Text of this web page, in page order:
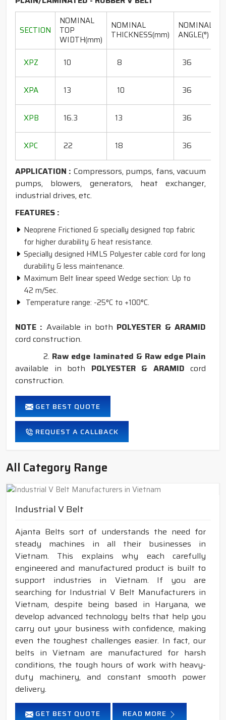
SECTION
NOMINAL
TOP
WIDTH(mm)
NOMINAL
THICKNESS(mm)
NOMINAL
ANGLE(°)
XPZ
10 8 36
XPA
13 10 36
XPB
16.3 13 36
XPC
22 18 36
APPLICATION : Compressors, pumps, fans, vacuum
pumps, blowers, generators, heat exchanger,
industrial drives, etc.
FEATURES :
Neoprene Frictioned & specially designed top fabric
for higher durability & heat resistance.
Specially designed HMLS Polyester cable cord for long
durability & less maintenance.
Maximum Belt linear speed Wedge section: Up to
42 m/Sec.
Temperature range: -25°C to +100°C.
NOTE : Available in both POLYESTER & ARAMID
cord construction.
2. Raw edge laminated & Raw edge Plain
available in both POLYESTER & ARAMID cord
construction.
GET BEST QUOTE
REQUEST A CALLBACK
All Category Range
Industrial V Belt
Ajanta Belts sort of understands the need for
steady machines in all their businesses in
Vietnam. This explains why each carefully
engineered and manufactured product is built to
support industries in Vietnam. If you are
searching for Industrial V Belt Manufacturers in
Vietnam, despite being based in Haryana, we
develop advanced technology belts that help you
carry out your business with confidence, making
even the toughest challenges easier. In fact, our
belts in Vietnam are manufactured for harsh
conditions, the tough hours of work with heavy-
duty machinery, and constant smooth power
delivery.
GET BEST QUOTE READ MORE